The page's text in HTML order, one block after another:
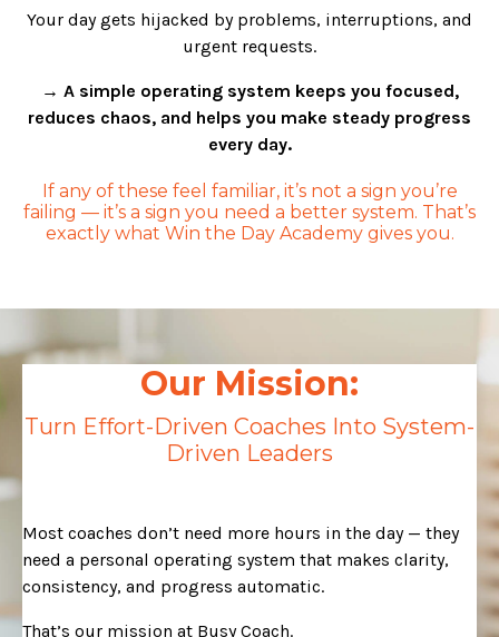
Your day gets hijacked by problems, interruptions, and
urgent requests.
→ A simple operating system keeps you focused,
reduces chaos, and helps you make steady progress
every day.
If any of these feel familiar, it’s not a sign you’re
failing — it’s a sign you need a better system. That’s
exactly what Win the Day Academy gives you.
Our Mission:
Turn Effort-Driven Coaches Into System-
Driven Leaders
Most coaches don’t need more hours in the day — they
need a personal operating system that makes clarity,
consistency, and progress automatic.
That’s our mission at Busy Coach.